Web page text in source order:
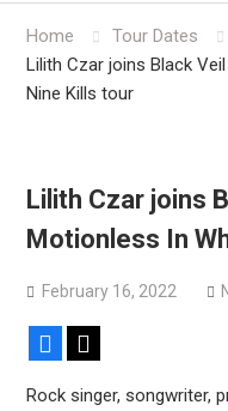
Home
Tour Dates
Lilith Czar joins Black
Nine Kills tour
Lilith Czar joins
Motionless In
February 16, 2022
Facebook
Rock singer, songwriter,